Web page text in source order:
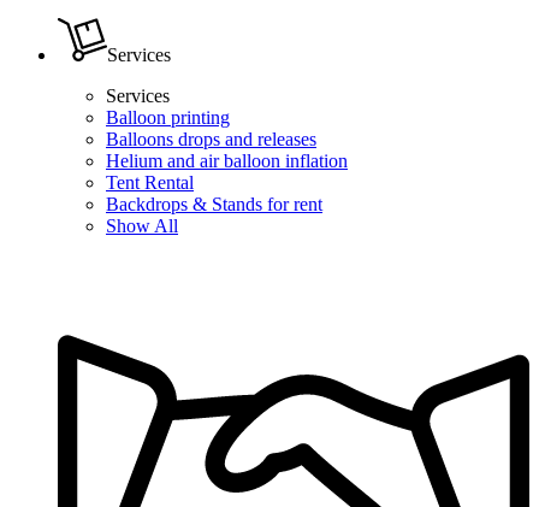
Services
Services
Balloon printing
Balloons drops and releases
Helium and air balloon inflation
Tent Rental
Backdrops & Stands for rent
Show All